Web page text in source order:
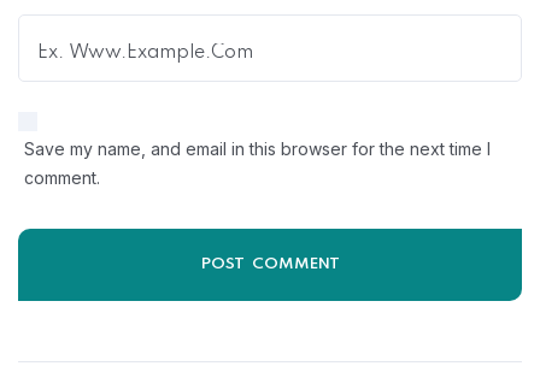
Save my name, and email in this browser for the next time I
comment.